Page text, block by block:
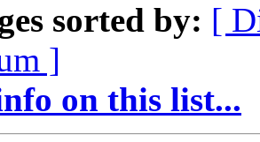
sorted by: [
]
on this list...